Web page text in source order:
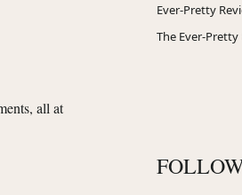
all at
Ever-Pretty
The Ever-Pretty